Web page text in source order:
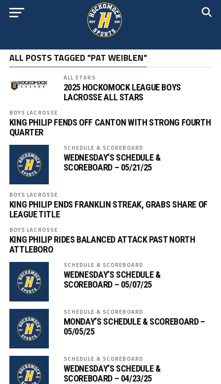
ALL POSTS TAGGED "PAT WEIBLEN"
ALL STARS
2025 HOCKOMOCK LEAGUE BOYS
LACROSSE ALL STARS
BOYS LACROSSE
KING PHILIP FENDS OFF CANTON WITH STRONG FOURTH
QUARTER
SCHEDULE & SCOREBOARD
WEDNESDAY’S SCHEDULE &
SCOREBOARD – 05/21/25
BOYS LACROSSE
KING PHILIP ENDS FRANKLIN STREAK, GRABS SHARE OF
LEAGUE TITLE
BOYS LACROSSE
KING PHILIP RIDES BALANCED ATTACK PAST NORTH
ATTLEBORO
SCHEDULE & SCOREBOARD
WEDNESDAY’S SCHEDULE &
SCOREBOARD – 05/07/25
SCHEDULE & SCOREBOARD
MONDAY’S SCHEDULE & SCOREBOARD –
05/05/25
SCHEDULE & SCOREBOARD
WEDNESDAY’S SCHEDULE &
SCOREBOARD – 04/23/25